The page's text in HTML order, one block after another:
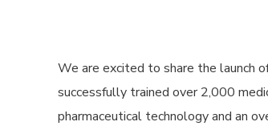
We are excited to share the launch
successfully trained over 2,000
pharmaceutical technology and an